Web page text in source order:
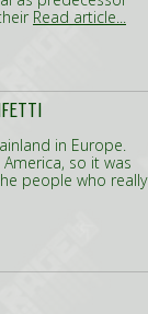
Read article...
in Europe.
so it was
people who really